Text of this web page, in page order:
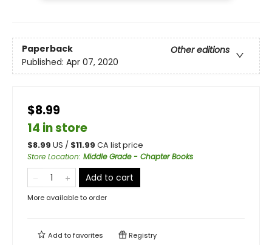
Paperback
Other editions
Published: Apr 07, 2020
$8.99
14 in store
$8.99 US / $11.99 CA list price
Store Location: Middle Grade - Chapter Books
Add to cart
More available to order
Add tofavorites Registry